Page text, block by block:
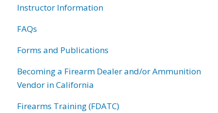
Instructor Information
FAQs
Forms and Publications
Becoming a Firearm Dealer and/or Ammunition
Vendor in California
Firearms Training (FDATC)